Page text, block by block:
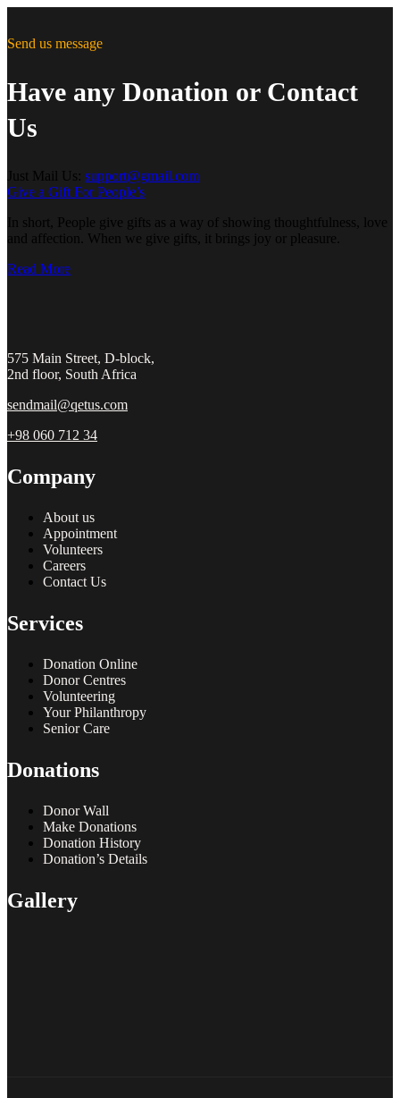
Send us message
Have any Donation or Contact
Us
Just Mail Us: support@gmail.com
Give a Gift For People’s
In short, People give gifts as a way of showing thoughtfulness, love
and affection. When we give gifts, it brings joy or pleasure.
Read More
575 Main Street, D-block,
2nd floor, South Africa
sendmail@qetus.com
+98 060 712 34
Company
About us
Appointment
Volunteers
Careers
Contact Us
Services
Donation Online
Donor Centres
Volunteering
Your Philanthropy
Senior Care
Donations
Donor Wall
Make Donations
Donation History
Donation’s Details
Gallery